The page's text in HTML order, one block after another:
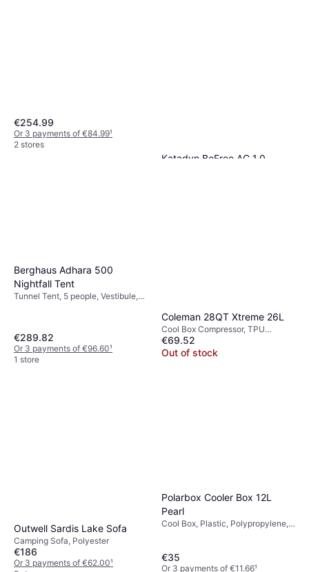
€254.99
Or 3 payments of €84.99¹
2 stores
Katadyn BeFree AC 1,0
Berghaus Adhara 500
Nightfall Tent
Tunnel Tent, 5 people, Vestibule,
€289.82
Or 3 payments of €96.60¹
1 store
Coleman 28QT Xtreme 26L
Cool Box Compressor, TPU
(Thermoplastic Polyurethane)
€69.52
Out of stock
Outwell Sardis Lake Sofa
Camping Sofa, Polyester
€186
Or 3 payments of €62.00¹
Polarbox Cooler Box 12L
Pearl
Cool Box, Plastic, Polypropylene,
€35
Or 3 payments of €11.66¹